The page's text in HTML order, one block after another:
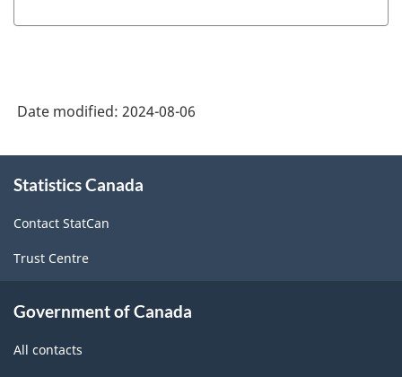
Date modified: 2024-08-06
this
Statistics Canada
Contact StatCan
Trust Centre
Government of Canada
All contacts